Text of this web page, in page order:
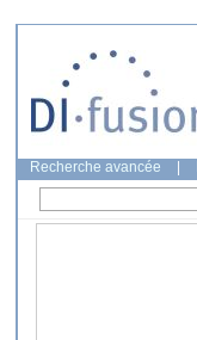
Recherche avancée